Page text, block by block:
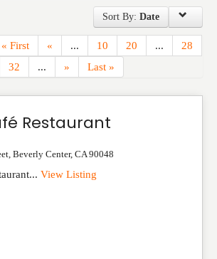
Sort By: Date
« First « ... 10 20 ...
28
32 ... » Last »
Restaurant
Beverly Center, CA 90048
View Listing